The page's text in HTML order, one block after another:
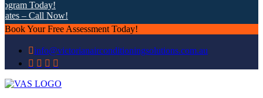
Today!
– Call Now!
Book Your Free Assessment Today!
info@victorianairconditioningsolutions.com.au